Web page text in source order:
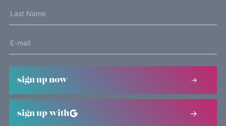
sign up now
sign up with